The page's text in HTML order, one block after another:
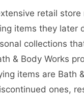
retail
items they
collections
& Body Works
items are Bath
ones,